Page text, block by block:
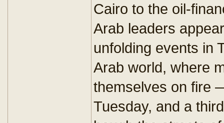
Cairo to the oil-
Arab leaders
unfolding events in
Arab world, where
themselves on fire
Tuesday, and a